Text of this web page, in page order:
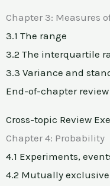
Chapter 3: Measures
3.1 The range
3.2 The interquartile
3.3 Variance and
End-of-chapter
Cross-topic Review
Chapter 4: Probability
4.1 Experiments,
4.2 Mutually